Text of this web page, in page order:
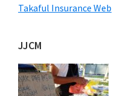
Takaful Insurance Web
JJCM